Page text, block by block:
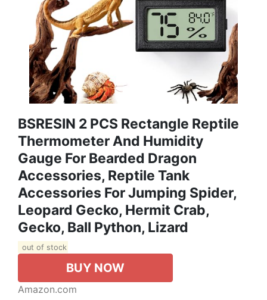
BSRESIN 2 PCS Rectangle Reptile
Thermometer And Humidity
Gauge For Bearded Dragon
Accessories, Reptile Tank
Accessories For Jumping Spider,
Leopard Gecko, Hermit Crab,
Gecko, Ball Python, Lizard
out of stock
BUY NOW
Amazon.com